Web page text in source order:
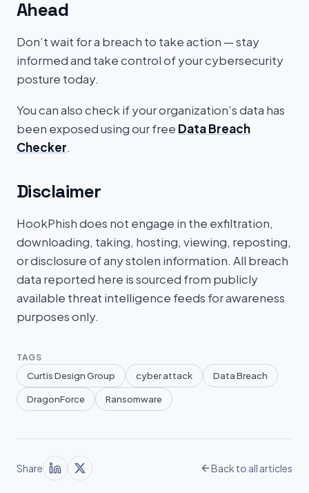
Ahead
Don’t wait for a breach to take action — stay
informed and take control of your cybersecurity
posture today.
You can also check if your organization’s data has
been exposed using our free Data Breach
Checker.
Disclaimer
HookPhish does not engage in the exfiltration,
downloading, taking, hosting, viewing, reposting,
or disclosure of any stolen information. All breach
data reported here is sourced from publicly
available threat intelligence feeds for awareness
purposes only.
TAGS
Curtis Design Group cyber attack Data Breach
DragonForce Ransomware
Share Back to all articles